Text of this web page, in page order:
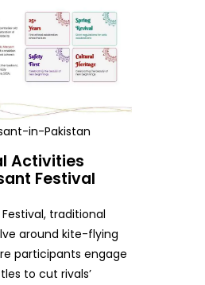
in-Pakistan
Activities
Festival
traditional
around kite-flying
participants engage
to cut rivals’